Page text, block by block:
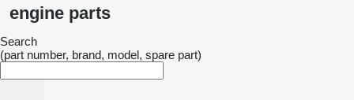
engine parts
Search
(part number, brand, model, spare part)